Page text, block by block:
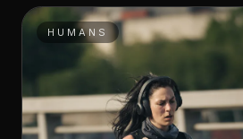
HUMANS